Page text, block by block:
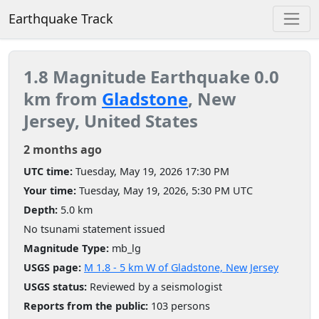
Earthquake Track
1.8 Magnitude Earthquake 0.0
km from Gladstone, New
Jersey, United States
2 months ago
UTC time: Tuesday, May 19, 2026 17:30 PM
Your time: Tuesday, May 19, 2026, 5:30 PM UTC
Depth: 5.0 km
No tsunami statement issued
Magnitude Type: mb_lg
USGS page: M 1.8 - 5 km W of Gladstone, New Jersey
USGS status: Reviewed by a seismologist
Reports from the public: 103 persons